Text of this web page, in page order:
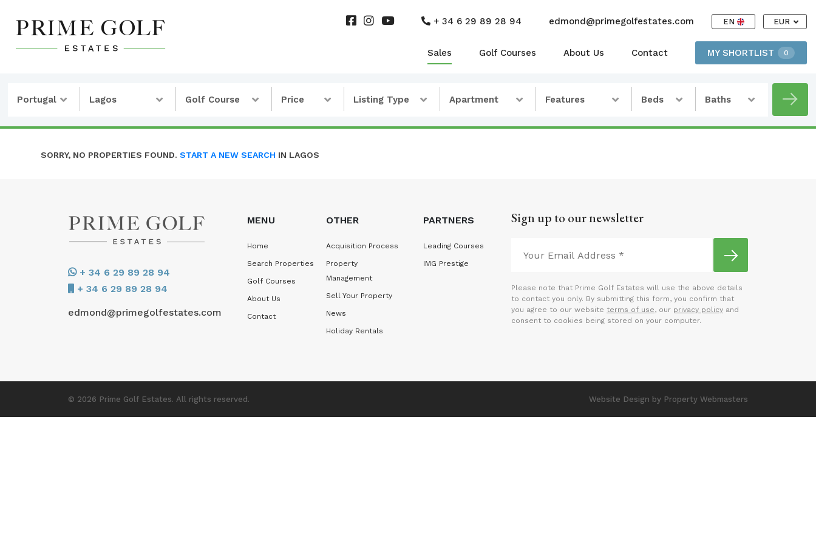
+ 34 6 29 89 28 94 edmond@primegolfestates.com EN EUR
Sales Golf Courses About Us Contact MY SHORTLIST 0
Portugal Lagos Golf Course Price Listing Type Apartment Features Beds Baths
SORRY, NO PROPERTIES FOUND. START A NEW SEARCH IN LAGOS
+ 34 6 29 89 28 94
+ 34 6 29 89 28 94
edmond@primegolfestates.com
MENU
Home
Search Properties
Golf Courses
About Us
Contact
OTHER
Acquisition Process
Property
Management
Sell Your Property
News
Holiday Rentals
PARTNERS
Leading Courses
IMG Prestige
Sign up to our newsletter
Please note that Prime Golf Estates will use the above details
to contact you only. By submitting this form, you confirm that
you agree to our website terms of use, our privacy policy and
consent to cookies being stored on your computer.
© 2026 Prime Golf Estates. All rights reserved. Website Design by Property Webmasters